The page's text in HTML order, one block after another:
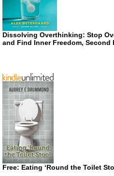
Dissolving Overthinking: Stop
and Find Inner Freedom, Second
Free: Eating ‘Round the Toilet